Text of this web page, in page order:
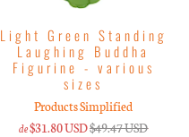
Light Green Standing
Laughing Buddha
Figurine - various
sizes
Products Simplified
de$31.80 USD$49.47 USD